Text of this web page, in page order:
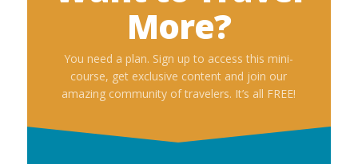
More?
You need a plan. Sign up to access this mini-
course, get exclusive content and join our
amazing community of travelers. It’s all FREE!